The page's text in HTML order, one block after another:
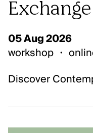
Open Calls
Sector
Ask your question
IN THE SPOTLIGHT
Visual Arts
05 Aug 2026
workshop
・
Discover